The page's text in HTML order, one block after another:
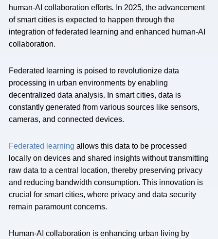
human-AI collaboration efforts. In 2025, the advancement
of smart cities is expected to happen through the
integration of federated learning and enhanced human-AI
collaboration.
Federated learning is poised to revolutionize data
processing in urban environments by enabling
decentralized data analysis. In smart cities, data is
constantly generated from various sources like sensors,
cameras, and connected devices.
Federated learning allows this data to be processed
locally on devices and shared insights without transmitting
raw data to a central location, thereby preserving privacy
and reducing bandwidth consumption. This innovation is
crucial for smart cities, where privacy and data security
remain paramount concerns.
Human-AI collaboration is enhancing urban living by